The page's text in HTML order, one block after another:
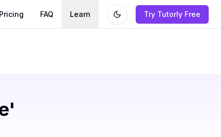
Pricing FAQ Learn Try Tutorly Free